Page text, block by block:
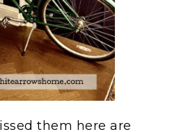
them here are